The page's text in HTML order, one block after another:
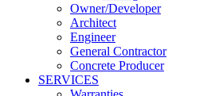
Owner/Developer
Architect
Engineer
General Contractor
Concrete Producer
SERVICES